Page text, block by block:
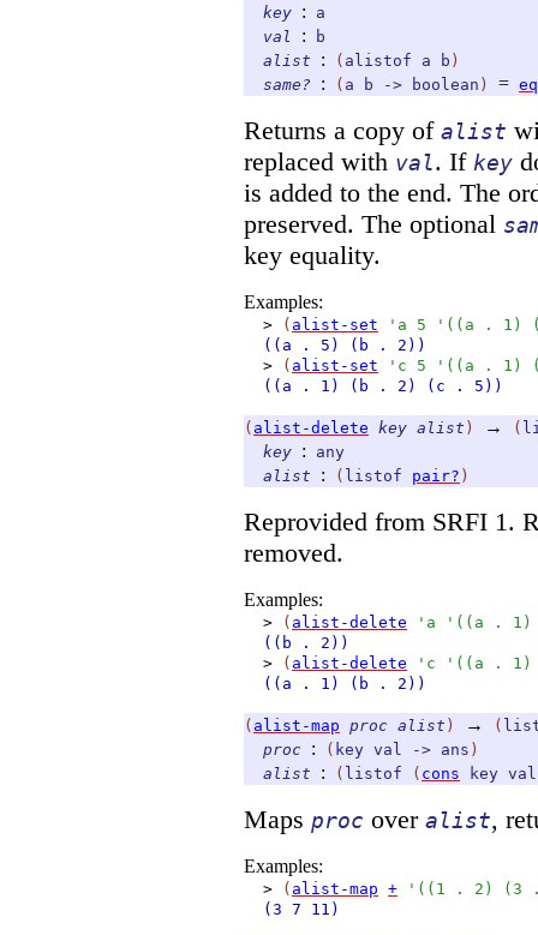
key :
a
val
:
b
alist
: ( alistof a b )
same?
: ( a b -> boolean ) =
Returns a copy of alist
replaced with val. If key
is added to the end. The
preserved. The optional
key equality.
Examples:
> ( alist-set ' a 5 ' ( ( a . 1 )
((a
. 5) (b
. 2))
>
( alist-set ' c 5 ' ( ( a . 1 )
((a
. 1) (b . 2) (c . 5))
( alist-delete key alist ) → (
key :
any
alist
: ( listof pair? )
Reprovided from SRFI 1.
removed.
Examples:
> ( alist-delete ' a ' ( ( a . 1 )
((b
. 2))
>
( alist-delete ' c ' ( ( a . 1 )
((a
. 1) (b . 2))
( alist-map proc alist ) → (
proc
: ( key val -> ans )
alist
: ( listof ( cons key val
Maps proc over alist,
Examples:
> ( alist-map + ' ( ( 1 . 2 ) ( 3
(3 7 11)